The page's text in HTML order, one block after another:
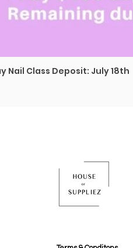
Nail Class Deposit: July 18th